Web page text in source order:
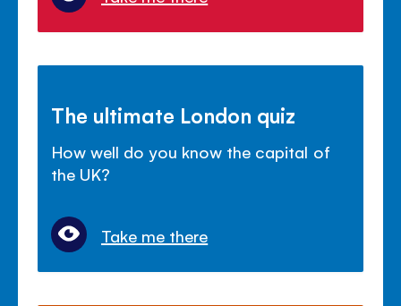
The ultimate London quiz
How well do you know the capital of
the UK?
Take me there